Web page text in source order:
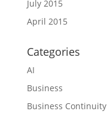
July 2015
April 2015
Categories
AI
Business
Business Continuity